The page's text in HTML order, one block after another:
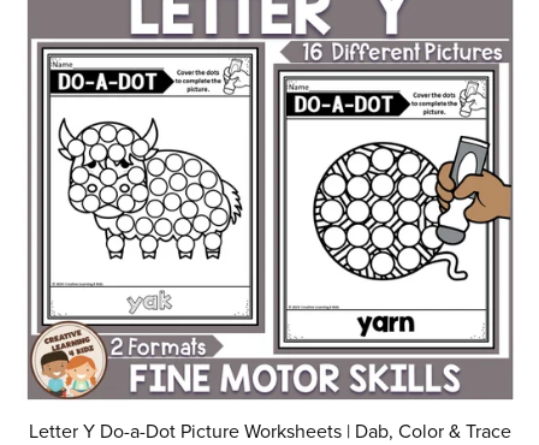
Letter Y Do-a-Dot Picture Worksheets | Dab, Color & Trace